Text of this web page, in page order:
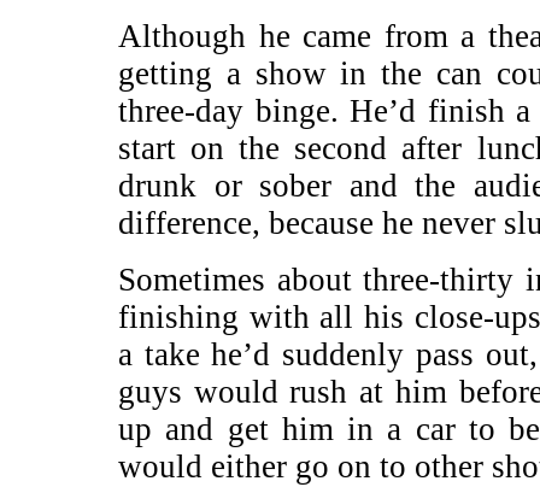
Although he came from a
getting a show in the can
three-day binge. He’d finish
start on the second after
drunk or sober and the
difference, because he never
Sometimes about three-thirty
finishing with all his close-
a take he’d suddenly pass
guys would rush at him
up and get him in a car to
would either go on to other